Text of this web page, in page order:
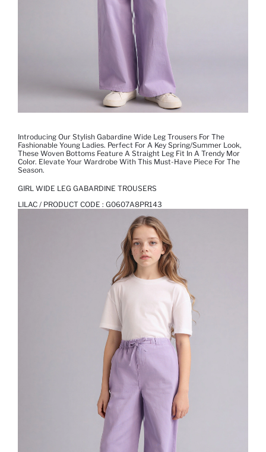
Introducing Our Stylish Gabardine Wide Leg Trousers For The
Fashionable Young Ladies. Perfect For A Key Spring/summer Look,
These Woven Bottoms Feature A Straight Leg Fit In A Trendy Mor
Color. Elevate Your Wardrobe With This Must-Have Piece For The
Season.
GIRL WIDE LEG GABARDINE TROUSERS
LILAC / PRODUCT CODE : G0607A8PR143